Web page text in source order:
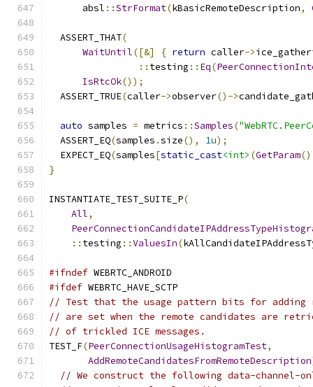
      absl
::StrFormat(kBasicRemoteDescription,
  ASSERT_THAT
(
WaitUntil([&] { return caller->
:: testing :: Eq(
IsRtcOk());
  ASSERT_TRUE
(caller->observer()->
auto samples = metrics ::Samples(
  ASSERT_EQ
(samples .size(), 1u);
  EXPECT_EQ
(samples[static_cast<int> (GetParam
}
INSTANTIATE_TEST_SUITE_P(
All,
:: testing ::ValuesIn(
#ifndef WEBRTC_ANDROID
#ifdef WEBRTC_HAVE_SCTP
// Test that the usage pattern bits for adding
// are set when the remote candidates are
// of trickled ICE messages.
TEST_F(PeerConnectionUsageHistogramTest,
AddRemoteCandidatesFromRemoteDescription
// We construct the following data-channel-